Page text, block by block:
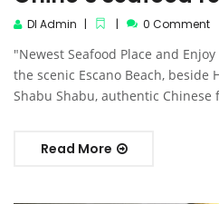
DI Admin 0 Comment
"Newest Seafood Place and
the scenic Escano Beach, beside
Shabu Shabu, authentic Chinese
Read More